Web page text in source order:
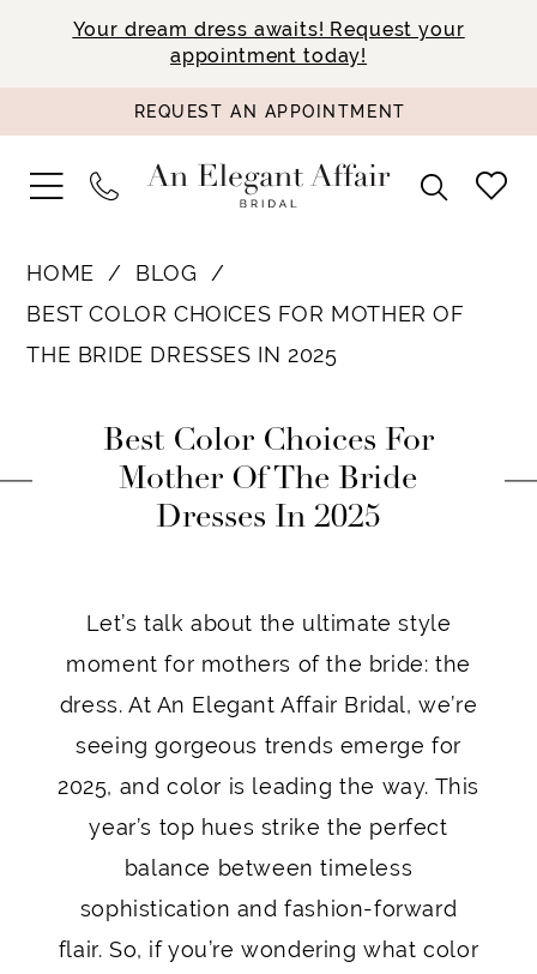
Your dream dress awaits! Request your
appointment today!
REQUEST AN APPOINTMENT
HOME
BLOG
BEST COLOR CHOICES FOR MOTHER OF
THE BRIDE DRESSES IN 2025
Color
Choices
Mother
Bride
Dresses
Best Color Choices For
Mother Of The Bride
Dresses In 2025
Let’s talk about the ultimate style
moment for mothers of the bride: the
dress. At An Elegant Affair Bridal, we’re
seeing gorgeous trends emerge for
2025, and color is leading the way. This
year’s top hues strike the perfect
balance between timeless
sophistication and fashion-forward
flair. So, if you’re wondering what color